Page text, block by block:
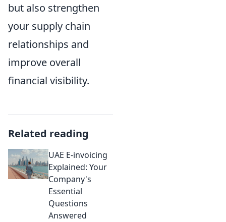
but also strengthen
your supply chain
relationships and
improve overall
financial visibility.
Related reading
UAE E-invoicing
Explained: Your
Company's
Essential
Questions
Answered